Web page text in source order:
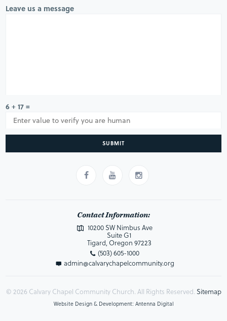
Leave us a message
6 + 17 =
SUBMIT
Contact Information:
10200 SW Nimbus Ave
Suite G1
Tigard, Oregon 97223
(503) 605-1000
admin@calvarychapelcommunity.org
© 2026 Calvary Chapel Community Church. All Rights Reserved. Sitemap
Website Design & Development: Antenna Digital